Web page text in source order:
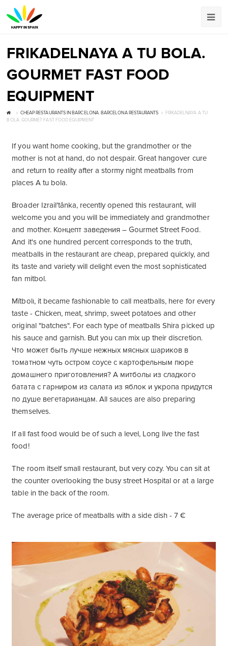
FRIKADELNAYA A TU BOLA.
GOURMET FAST FOOD
EQUIPMENT
CHEAP RESTAURANTS IN BARCELONA, BARCELONA RESTAURANTS
FRIKADELNAYA A TU
BOLA. GOURMET FAST FOOD EQUIPMENT
If you want home cooking, but the grandmother or the
mother is not at hand, do not despair. Great hangover cure
and return to reality after a stormy night meatballs from
places A tu bola.
Broader Izrailʹtânka, recently opened this restaurant, will
welcome you and you will be immediately and grandmother
and mother. Концепт заведения – Gourmet Street Food.
And it's one hundred percent corresponds to the truth,
meatballs in the restaurant are cheap, prepared quickly, and
its taste and variety will delight even the most sophisticated
fan mitbol.
Mïtbolı, it became fashionable to call meatballs, here for every
taste - Chicken, meat, shrimp, sweet potatoes and other
original "batches". For each type of meatballs Shira picked up
his sauce and garnish. But you can mix up their discretion.
Что может быть лучше нежных мясных шариков в
томатном чуть остром соусе с картофельным пюре
домашнего приготовления? А митболы из сладкого
батата с гарниром из салата из яблок и укропа придутся
по душе вегетарианцам. All sauces are also preparing
themselves.
If all fast food would be of such a level, Long live the fast
food!
The room itself small restaurant, but very cozy. You can sit at
the counter overlooking the busy street Hospital or at a large
table in the back of the room.
The average price of meatballs with a side dish - 7 €